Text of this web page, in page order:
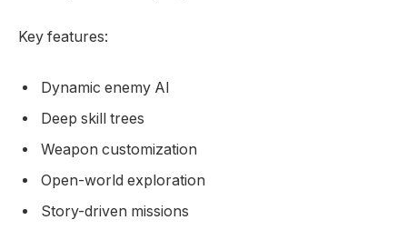
Key features:
Dynamic enemy AI
Deep skill trees
Weapon customization
Open-world exploration
Story-driven missions